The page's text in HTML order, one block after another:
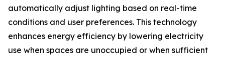
automatically adjust lighting based on real-time
conditions and user preferences. This technology
enhances energy efficiency by lowering electricity
use when spaces are unoccupied or when sufficient